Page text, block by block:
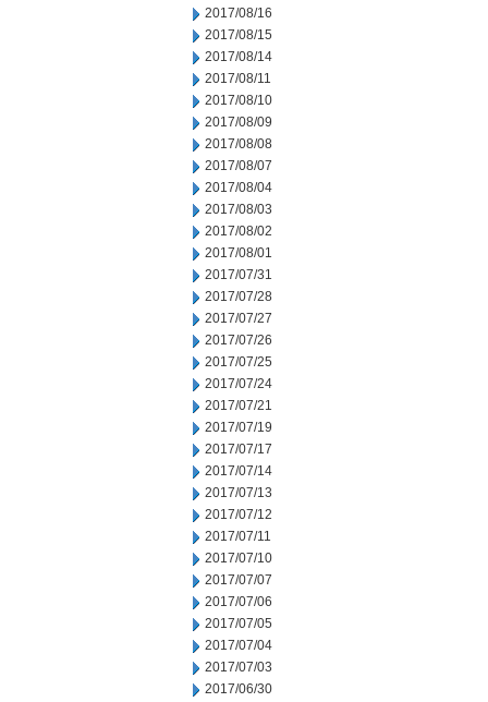
2017/08/16
2017/08/15
2017/08/14
2017/08/11
2017/08/10
2017/08/09
2017/08/08
2017/08/07
2017/08/04
2017/08/03
2017/08/02
2017/08/01
2017/07/31
2017/07/28
2017/07/27
2017/07/26
2017/07/25
2017/07/24
2017/07/21
2017/07/19
2017/07/17
2017/07/14
2017/07/13
2017/07/12
2017/07/11
2017/07/10
2017/07/07
2017/07/06
2017/07/05
2017/07/04
2017/07/03
2017/06/30